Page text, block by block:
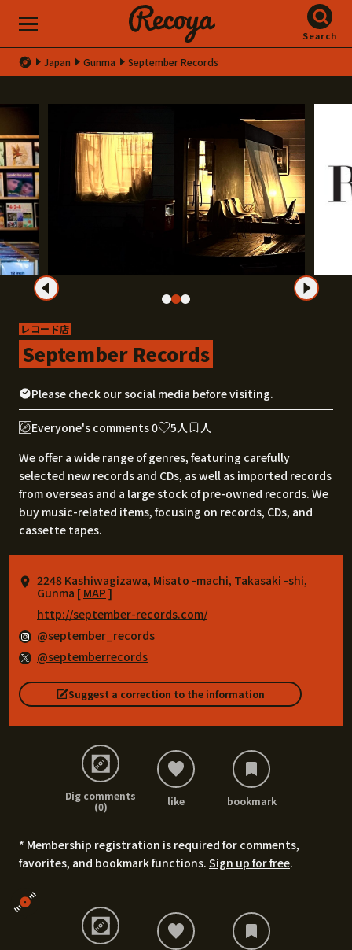
Search
Japan Gunma September Records
レコード店
September Records
Please check our social media before visiting.
Everyone's comments 0 5人
人
We offer a wide range of genres, featuring carefully
selected new records and CDs, as well as imported records
from overseas and a large stock of pre-owned records. We
buy music-related items, focusing on records, CDs, and
cassette tapes.
2248 Kashiwagizawa, Misato -machi, Takasaki -shi,
Gunma [ MAP ]
http://september-records.com/
@september_records
@septemberrecords
Suggest a correction to the information
Dig comments
(0)
like bookmark
* Membership registration is required for comments,
favorites, and bookmark functions. Sign up for free.